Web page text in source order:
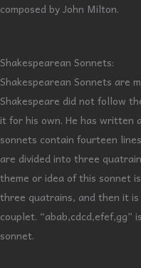
composed by John Milton.
Shakespearean Sonnets:
Shakespearean Sonnets are
Shakespeare did not follow
it for his own. He has written
sonnets contain fourteen
are divided into three
theme or idea of this sonnet
three quatrains, and then it
couplet. “abab,cdcd,efef,gg”
sonnet.